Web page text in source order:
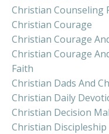
Christian Counseling
Christian Courage
Christian Courage
Christian Courage
Faith
Christian Dads And
Christian Daily
Christian Decision
Christian Discipleship